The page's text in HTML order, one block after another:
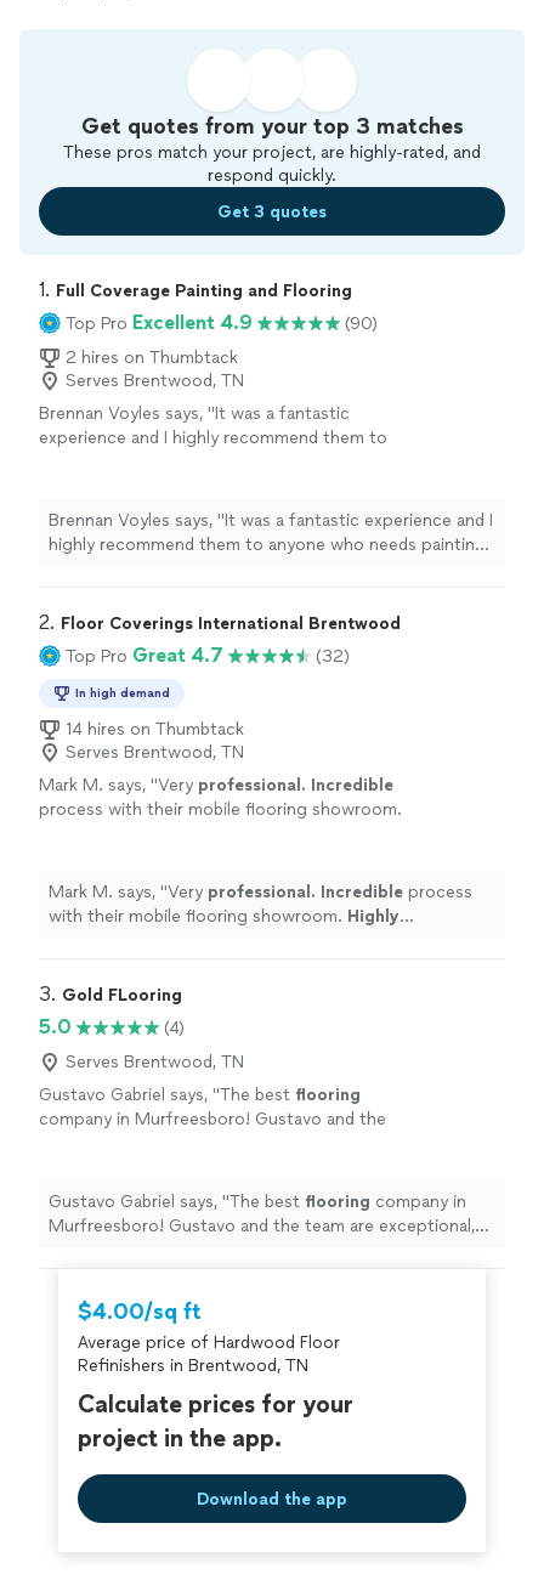
Get quotes from your top 3 matches
These pros match your project, are highly-rated, and
respond quickly.
Get 3 quotes
1. Full Coverage Painting and Flooring
Top Pro Excellent 4.9
(90)
2 hires on Thumbtack
Serves Brentwood, TN
Brennan Voyles says, "It was a fantastic
experience and I highly recommend them to
Brennan Voyles says, "It was a fantastic experience and I
highly recommend them to anyone who needs painting
2. Floor Coverings International Brentwood
Top Pro Great 4.7 (32)
In high demand
14 hires on Thumbtack
Serves Brentwood, TN
Mark M. says, "Very professional. Incredible
process with their mobile flooring showroom.
Mark M. says, "Very professional. Incredible process
with their mobile flooring showroom. Highly
3. Gold FLooring
5.0
(4)
Serves Brentwood, TN
Gustavo Gabriel says, "The best flooring
company in Murfreesboro! Gustavo and the
more
Gustavo Gabriel says, "The best flooring company in
Murfreesboro! Gustavo and the team are exceptional,
$4.00/sq ft
Average price of Hardwood Floor
Refinishers in Brentwood, TN
Calculate prices for your
project in the app.
Download the app